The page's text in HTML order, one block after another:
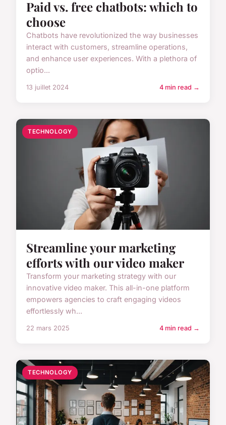
Paid vs. free chatbots: which to
choose
Chatbots have revolutionized the way businesses
interact with customers, streamline operations,
and enhance user experiences. With a plethora of
optio...
13 juillet 2024 4 min read →
TECHNOLOGY
Streamline your marketing
efforts with our video maker
Transform your marketing strategy with our
innovative video maker. This all-in-one platform
empowers agencies to craft engaging videos
effortlessly wh...
22 mars 2025 4 min read →
TECHNOLOGY